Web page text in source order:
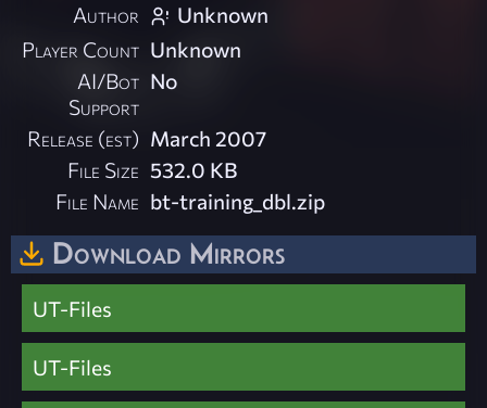
Author
Unknown
Player Count Unknown
AI/Bot
Support
No
Release (est) March 2007
File Size 532.0 KB
File Name bt-training_dbl.zip
Download Mirrors
UT-Files
UT-Files